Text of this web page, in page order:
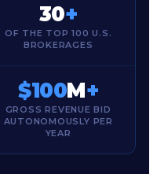
30+
OF THE TOP 100 U.S.
BROKERAGES
$100M+
GROSS REVENUE BID
AUTONOMOUSLY PER
YEAR